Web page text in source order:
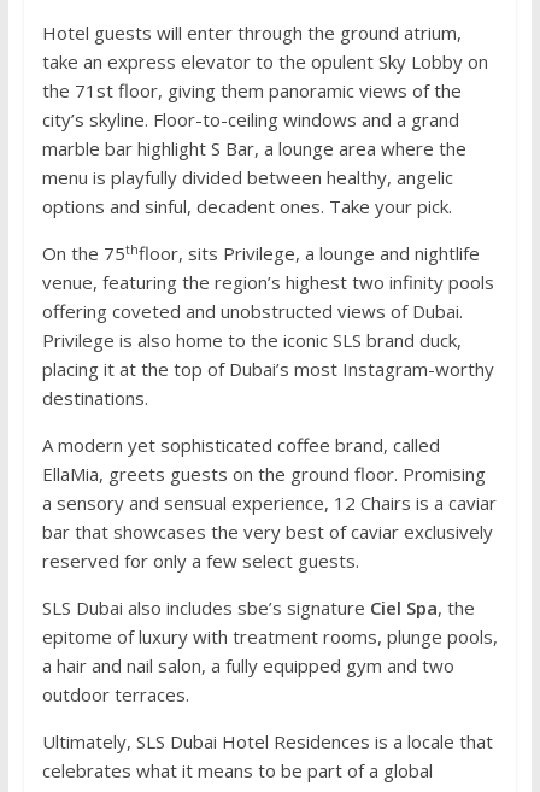
Hotel guests will enter through the ground atrium,
take an express elevator to the opulent Sky Lobby on
the 71st floor, giving them panoramic views of the
city’s skyline. Floor-to-ceiling windows and a grand
marble bar highlight S Bar, a lounge area where the
menu is playfully divided between healthy, angelic
options and sinful, decadent ones. Take your pick.
On the 75thfloor, sits Privilege, a lounge and nightlife
venue, featuring the region’s highest two infinity pools
offering coveted and unobstructed views of Dubai.
Privilege is also home to the iconic SLS brand duck,
placing it at the top of Dubai’s most Instagram-worthy
destinations.
A modern yet sophisticated coffee brand, called
EllaMia, greets guests on the ground floor. Promising
a sensory and sensual experience, 12 Chairs is a caviar
bar that showcases the very best of caviar exclusively
reserved for only a few select guests.
SLS Dubai also includes sbe’s signature Ciel Spa, the
epitome of luxury with treatment rooms, plunge pools,
a hair and nail salon, a fully equipped gym and two
outdoor terraces.
Ultimately, SLS Dubai Hotel Residences is a locale that
celebrates what it means to be part of a global